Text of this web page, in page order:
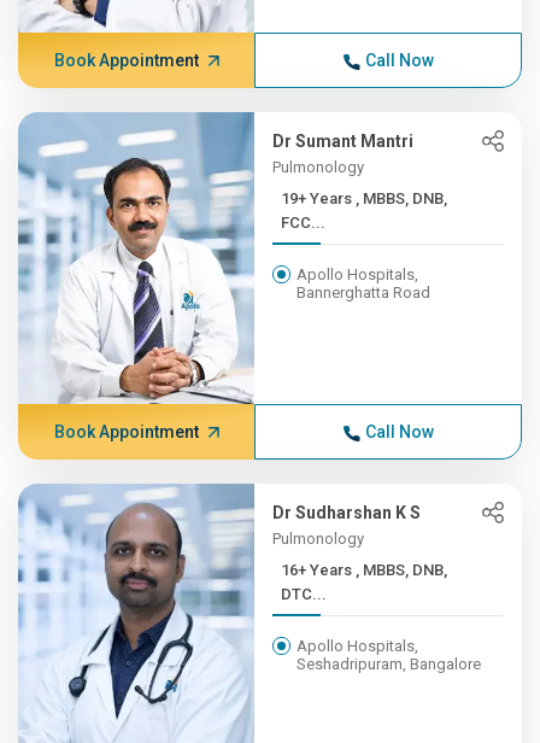
Book Appointment Call Now
Dr Sumant Mantri
Pulmonology
19+ Years , MBBS, DNB,
FCC...
Apollo Hospitals,
Bannerghatta Road
Book Appointment Call Now
Dr Sudharshan K S
Pulmonology
16+ Years , MBBS, DNB,
DTC...
Apollo Hospitals,
Seshadripuram, Bangalore